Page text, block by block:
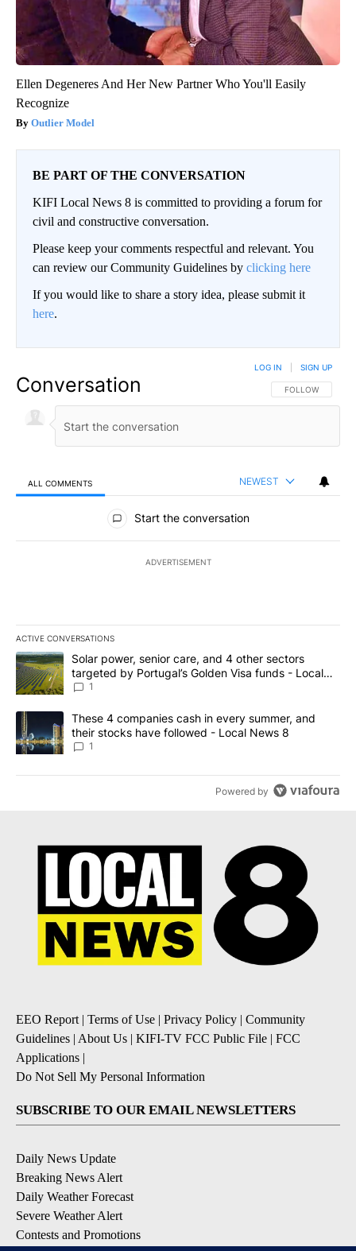
Ellen Degeneres And Her New Partner Who You'll Easily
Recognize
Outlier Model
BE PART OF THE CONVERSATION
KIFI Local News 8 is committed to providing a forum for
civil and constructive conversation.
Please keep your comments respectful and relevant. You
can review our Community Guidelines by clicking here
If you would like to share a story idea, please submit it
here.
Conversation FOLLOW THIS
FOLLOW
LOG IN SIGN UP
ALL COMMENTS NEWEST
All Comments
Start the conversation
ADVERTISEMENT
ACTIVE CONVERSATIONS
The following is a list of the most commented articles in the last
A trending article titled "Solar power, senior care, and 4 other
Solar power, senior care, and 4 other sectors
targeted by Portugal’s Golden Visa funds - Local
News 8
1
A trending article titled "These 4 companies cash in every
These 4 companies cash in every summer, and
their stocks have followed - Local News 8
1
Powered by
EEO Report | Terms of Use | Privacy Policy | Community
Guidelines | About Us | KIFI-TV FCC Public File | FCC
Applications |
Do Not Sell My Personal Information
SUBSCRIBE TO OUR EMAIL NEWSLETTERS
Daily News Update
Breaking News Alert
Daily Weather Forecast
Severe Weather Alert
Contests and Promotions